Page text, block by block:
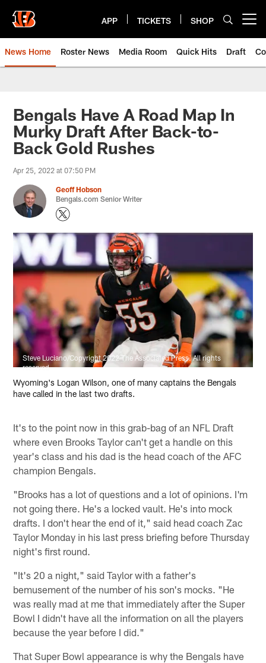
main
content
APP TICKETS SHOP
News Home Roster News Media Room Quick Hits Draft
Bengals Have A Road Map In
Murky Draft After Back-to-
Back Gold Rushes
Apr 25, 2022 at 07:50 PM
Geoff Hobson
Bengals.com Senior Writer
Steve Luciano/Copyright 2022 The Associated Press. All rights
reserved
Wyoming's Logan Wilson, one of many captains the Bengals
have called in the last two drafts.
It's to the point now in this grab-bag of an NFL Draft
where even Brooks Taylor can't get a handle on this
year's class and his dad is the head coach of the AFC
champion Bengals.
"Brooks has a lot of questions and a lot of opinions. I'm
not going there. He's a locked vault. He's into mock
drafts. I don't hear the end of it," said head coach Zac
Taylor Monday in his last press briefing before Thursday
night's first round.
"It's 20 a night," said Taylor with a father's
bemusement of the number of his son's mocks. "He
was really mad at me that immediately after the Super
Bowl I didn't have all the information on all the players
because the year before I did."
That Super Bowl appearance is why the Bengals have